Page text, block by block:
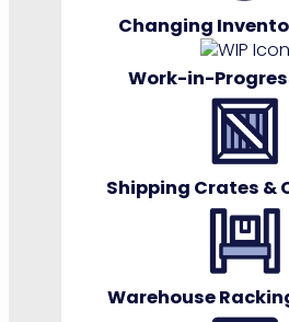
Changing
Work-in-
Shipping Crates &
Warehouse